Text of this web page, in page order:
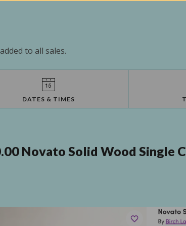
to all sales.
DATES & TIMES
Novato Solid Wood Single